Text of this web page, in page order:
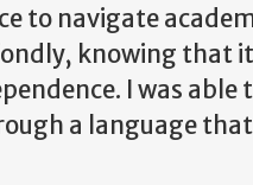
to navigate
knowing
I was able
a language that